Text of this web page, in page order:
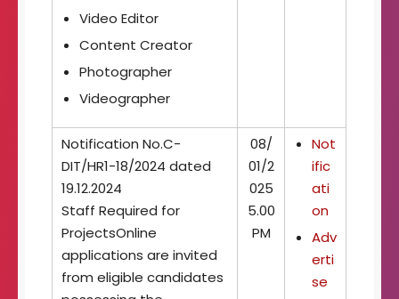
g
Video Editor
Content Creator
Photographer
Videographer
Notification No.C-
DIT/HR1-18/2024 dated
19.12.2024
Staff Required for
ProjectsOnline
applications are invited
from eligible candidates
08/
01/2
025
5.00
PM
Not
ific
ati
on
Adv
erti
se